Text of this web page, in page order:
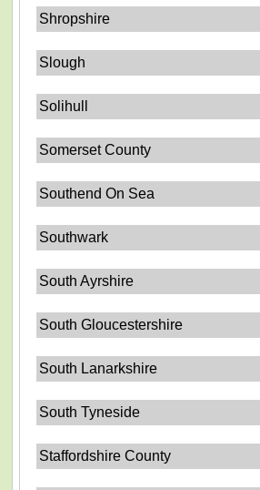
Shropshire
Slough
Solihull
Somerset County
Southend On Sea
Southwark
South Ayrshire
South Gloucestershire
South Lanarkshire
South Tyneside
Staffordshire County